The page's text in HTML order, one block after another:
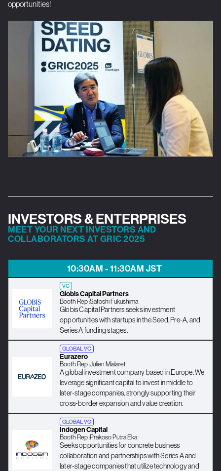
opportunities!
INVESTORS & ENTERPRISES
MEET YOUR NEXT INVESTORS AND
COLLABORATORS AT GRIC 2025
10:30AM - 11:30AM JST
VC
Globis Capital Partners
Booth Rep :Satoshi Fukushima
Globis Capital Partners seeks investment
opportunities with startups in the Seed, Pre-A, and
Series A funding stages.
GLOBAL VC
Eurazero
Booth Rep :Julien Mialaret
A global investment company based in Europe. We
leverage significant capital to invest in middle to
later-stage companies, strongly supporting their
cross-border expansion and value creation.
GLOBAL VC
Indogen Capital
Booth Rep :Prakoso Putra Eka
Seeks opportunities for concrete business
collaboration and partnerships with Series A and
later-stage companies that utilize technology and